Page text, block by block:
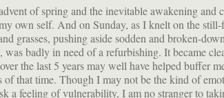
of spring and the inevitable awakening and
own self. And on Sunday, as I knelt on the still-
grasses, pushing aside sodden and broken-
was badly in need of a refurbishing. It became
the last 5 years may well have helped buffer
of that time. Though I may not be the kind of
a feeling of vulnerability, I am no stranger to